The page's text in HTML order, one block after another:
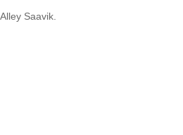
Saavik.